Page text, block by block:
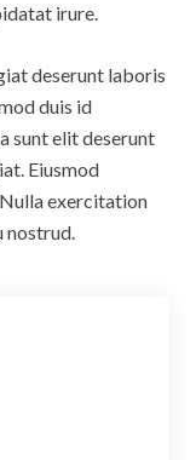
irure.
deserunt laboris
duis id
sunt elit deserunt
Eiusmod
exercitation
nostrud.